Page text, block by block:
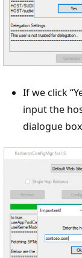
If we click
input the
dialogue